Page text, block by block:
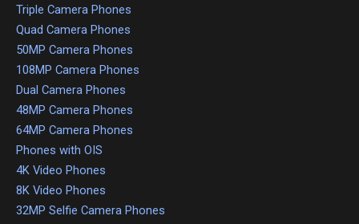
Triple Camera Phones
Quad Camera Phones
50MP Camera Phones
108MP Camera Phones
Dual Camera Phones
48MP Camera Phones
64MP Camera Phones
Phones with OIS
4K Video Phones
8K Video Phones
32MP Selfie Camera Phones